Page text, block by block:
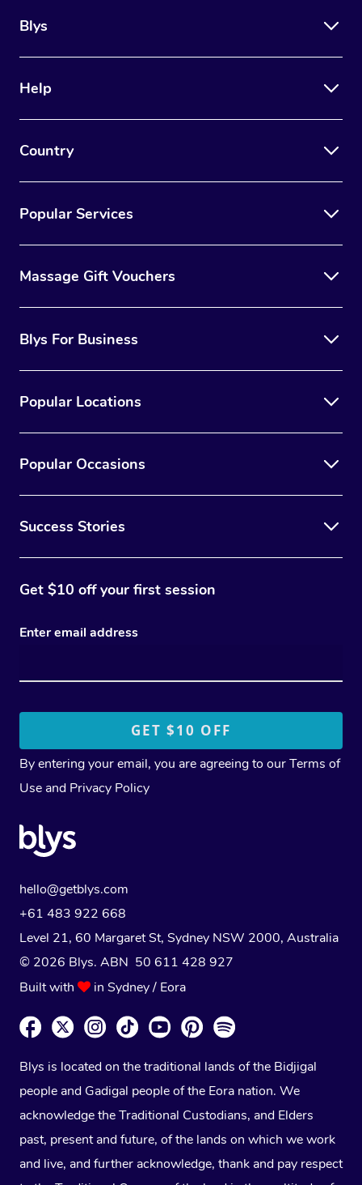
Blys
Help
Country
Popular Services
Massage Gift Vouchers
Blys For Business
Popular Locations
Popular Occasions
Success Stories
Get $10 off your first session
Enter email address
By entering your email, you are agreeing to ourTerms of
Use and Privacy Policy
hello@getblys.com
+61 483 922 668
Level 21, 60 Margaret St, Sydney NSW 2000, Australia
© 2026 Blys. ABN 50 611 428 927
Built with
in Sydney / Eora
Blys is located on the traditional lands of the Bidjigal
people and Gadigal people of the Eora nation. We
acknowledge the Traditional Custodians, and Elders
past, present and future, of the lands on which we work
and live, and further acknowledge, thank and pay respect